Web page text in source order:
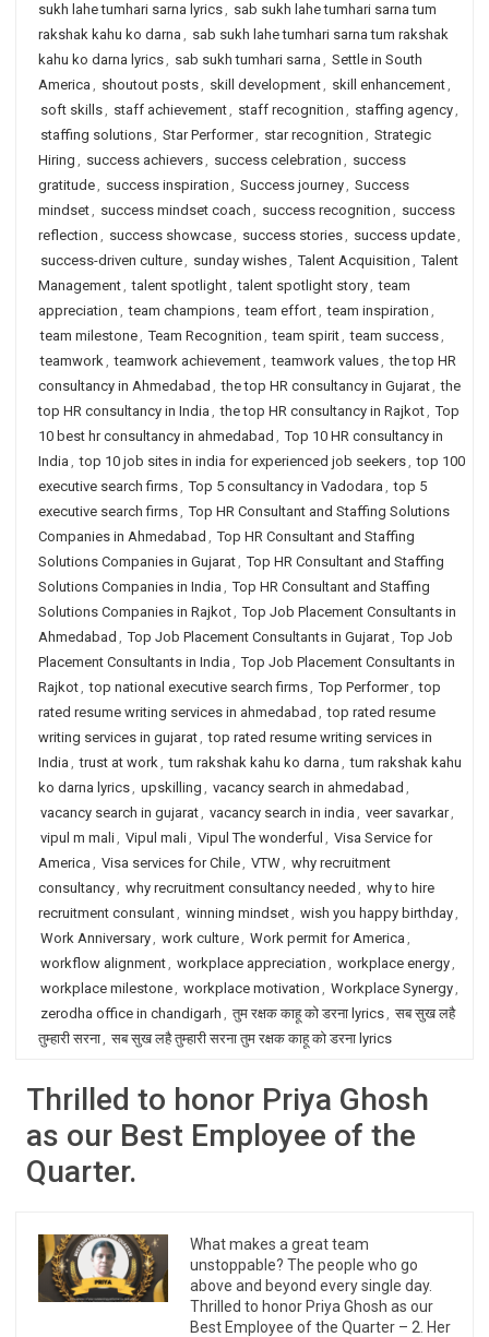
sukh lahe tumhari sarna lyrics, sab sukh lahe tumhari sarna tum
rakshak kahu ko darna , sab sukh lahe tumhari sarna tum rakshak
kahu ko darna lyrics, sab sukh tumhari sarna , Settle in South
America , shoutout posts, skill development, skill enhancement,
soft skills, staff achievement, staff recognition , staffing agency,
staffing solutions, Star Performer, star recognition , Strategic
Hiring , success achievers, success celebration , success
gratitude, success inspiration , Success journey, Success
mindset, success mindset coach , success recognition , success
reflection , success showcase, success stories, success update,
success-driven culture, sunday wishes, Talent Acquisition , Talent
Management, talent spotlight, talent spotlight story, team
appreciation , team champions, team effort, team inspiration ,
team milestone, Team Recognition , team spirit, team success,
teamwork, teamwork achievement, teamwork values, the top HR
consultancy in Ahmedabad , the top HR consultancy in Gujarat, the
top HR consultancy in India , the top HR consultancy in Rajkot, Top
10 best hr consultancy in ahmedabad , Top 10 HR consultancy in
India , top 10 job sites in india for experienced job seekers, top 100
executive search firms, Top 5 consultancy in Vadodara , top 5
executive search firms, Top HR Consultant and Staffing Solutions
Companies in Ahmedabad , Top HR Consultant and Staffing
Solutions Companies in Gujarat, Top HR Consultant and Staffing
Solutions Companies in India , Top HR Consultant and Staffing
Solutions Companies in Rajkot, Top Job Placement Consultants in
Ahmedabad , Top Job Placement Consultants in Gujarat, Top Job
Placement Consultants in India , Top Job Placement Consultants in
Rajkot, top national executive search firms, Top Performer, top
rated resume writing services in ahmedabad , top rated resume
writing services in gujarat, top rated resume writing services in
India , trust at work, tum rakshak kahu ko darna , tum rakshak kahu
ko darna lyrics, upskilling , vacancy search in ahmedabad ,
vacancy search in gujarat, vacancy search in india , veer savarkar,
vipul m mali, Vipul mali, Vipul The wonderful , Visa Service for
America , Visa services for Chile, VTW, why recruitment
consultancy, why recruitment consultancy needed , why to hire
recruitment consulant, winning mindset, wish you happy birthday,
Work Anniversary, work culture, Work permit for America ,
workflow alignment, workplace appreciation , workplace energy,
workplace milestone, workplace motivation , Workplace Synergy,
zerodha office in chandigarh , तुम रक्षक काहू को डरना lyrics, सब सुख लहै
तुम्हारी सरना, सब सुख लहै तुम्हारी सरना तुम रक्षक काहू को डरना lyrics
Thrilled to honor Priya Ghosh
as our Best Employee of the
Quarter.
What makes a great team
unstoppable? The people who go
above and beyond every single day.
Thrilled to honor Priya Ghosh as our
Best Employee of the Quarter – 2. Her